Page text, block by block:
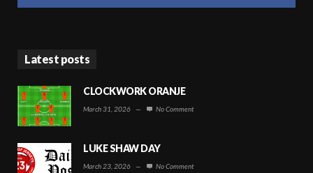
Latest posts
CLOCKWORK ORANJE
March 31, 2026 — No Comment
LUKE SHAW DAY
March 23, 2026 — No Comment